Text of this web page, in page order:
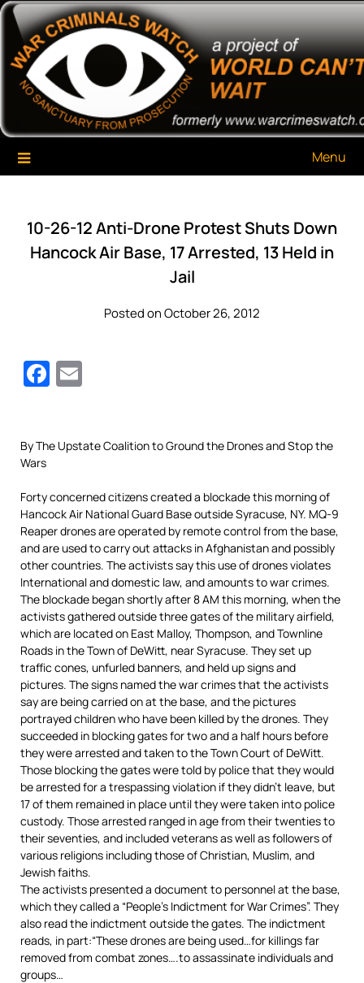
Skip
content
War Criminals Watch
A Project of The World Can't Wait
Menu
10-26-12 Anti-Drone Protest Shuts Down
Hancock Air Base, 17 Arrested, 13 Held in
Jail
Posted on October 26, 2012
Facebook
By The Upstate Coalition to Ground the Drones and Stop the
Wars
Forty concerned citizens created a blockade this morning of
Hancock Air National Guard Base outside Syracuse, NY. MQ-9
Reaper drones are operated by remote control from the base,
and are used to carry out attacks in Afghanistan and possibly
other countries. The activists say this use of drones violates
International and domestic law, and amounts to war crimes.
The blockade began shortly after 8 AM this morning, when the
activists gathered outside three gates of the military airfield,
which are located on East Malloy, Thompson, and Townline
Roads in the Town of DeWitt, near Syracuse. They set up
traffic cones, unfurled banners, and held up signs and
pictures. The signs named the war crimes that the activists
say are being carried on at the base, and the pictures
portrayed children who have been killed by the drones. They
succeeded in blocking gates for two and a half hours before
they were arrested and taken to the Town Court of DeWitt.
Those blocking the gates were told by police that they would
be arrested for a trespassing violation if they didn’t leave, but
17 of them remained in place until they were taken into police
custody. Those arrested ranged in age from their twenties to
their seventies, and included veterans as well as followers of
various religions including those of Christian, Muslim, and
Jewish faiths.
The activists presented a document to personnel at the base,
which they called a “People’s Indictment for War Crimes”. They
also read the indictment outside the gates. The indictment
reads, in part:“These drones are being used…for killings far
removed from combat zones….to assassinate individuals and
groups…